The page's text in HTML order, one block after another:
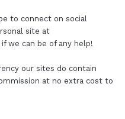
to connect on social
site at
we can be of any help!
our sites do contain
at no extra cost to